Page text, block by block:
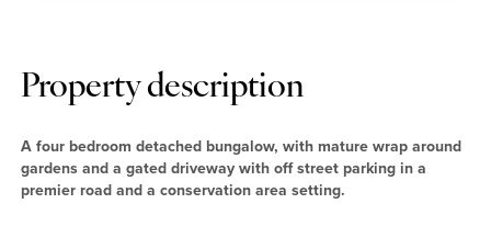
Property description
A four bedroom detached bungalow, with mature wrap around
gardens and a gated driveway with off street parking in a
premier road and a conservation area setting.